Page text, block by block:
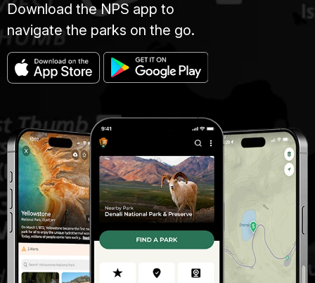
Download the NPS app to
navigate the parks on the go.